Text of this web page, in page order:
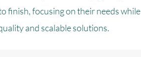
finish, focusing on their needs while
and scalable solutions.